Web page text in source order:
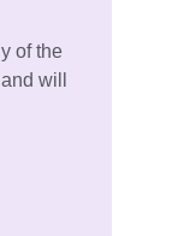
of the
will